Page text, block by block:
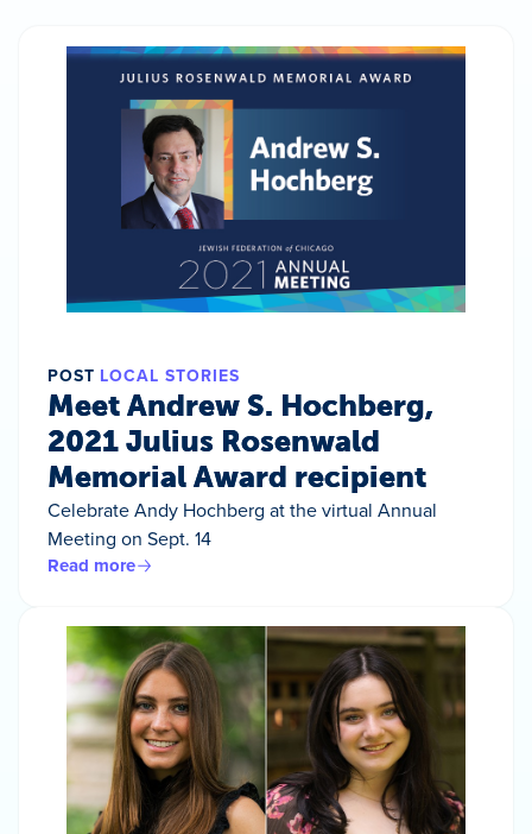
POST LOCAL STORIES
Meet Andrew S. Hochberg,
2021 Julius Rosenwald
Memorial Award recipient
Celebrate Andy Hochberg at the virtual Annual
Meeting on Sept. 14
Read more